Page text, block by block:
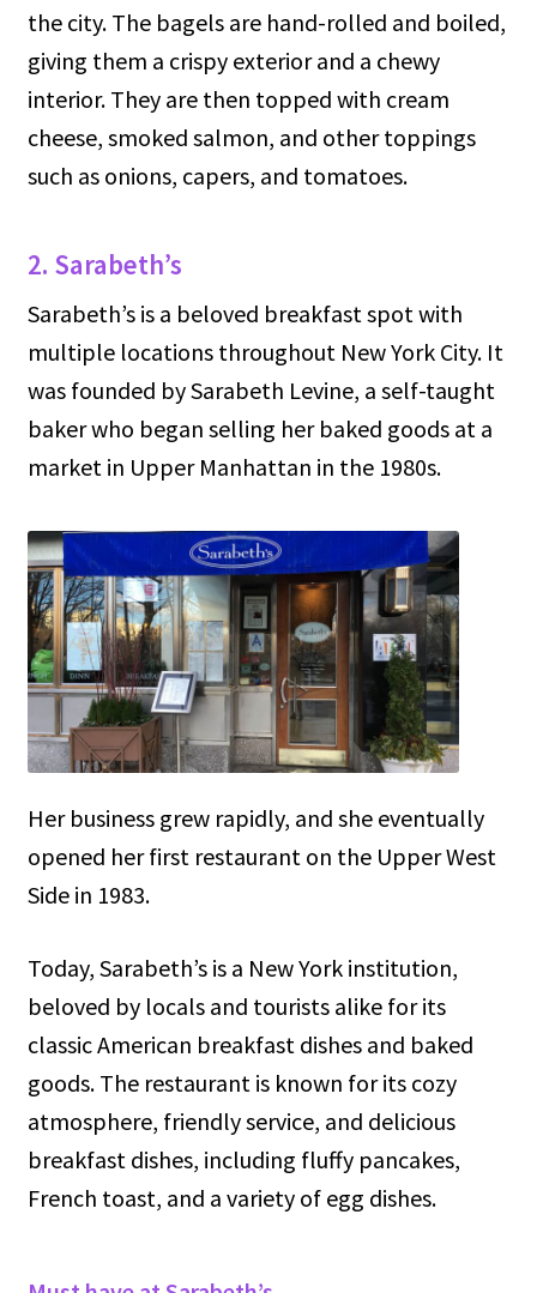
the city. The bagels are hand-rolled and boiled,
giving them a crispy exterior and a chewy
interior. They are then topped with cream
cheese, smoked salmon, and other toppings
such as onions, capers, and tomatoes.
2. Sarabeth’s
Sarabeth’s is a beloved breakfast spot with
multiple locations throughout New York City. It
was founded by Sarabeth Levine, a self-taught
baker who began selling her baked goods at a
market in Upper Manhattan in the 1980s.
Her business grew rapidly, and she eventually
opened her first restaurant on the Upper West
Side in 1983.
Today, Sarabeth’s is a New York institution,
beloved by locals and tourists alike for its
classic American breakfast dishes and baked
goods. The restaurant is known for its cozy
atmosphere, friendly service, and delicious
breakfast dishes, including fluffy pancakes,
French toast, and a variety of egg dishes.